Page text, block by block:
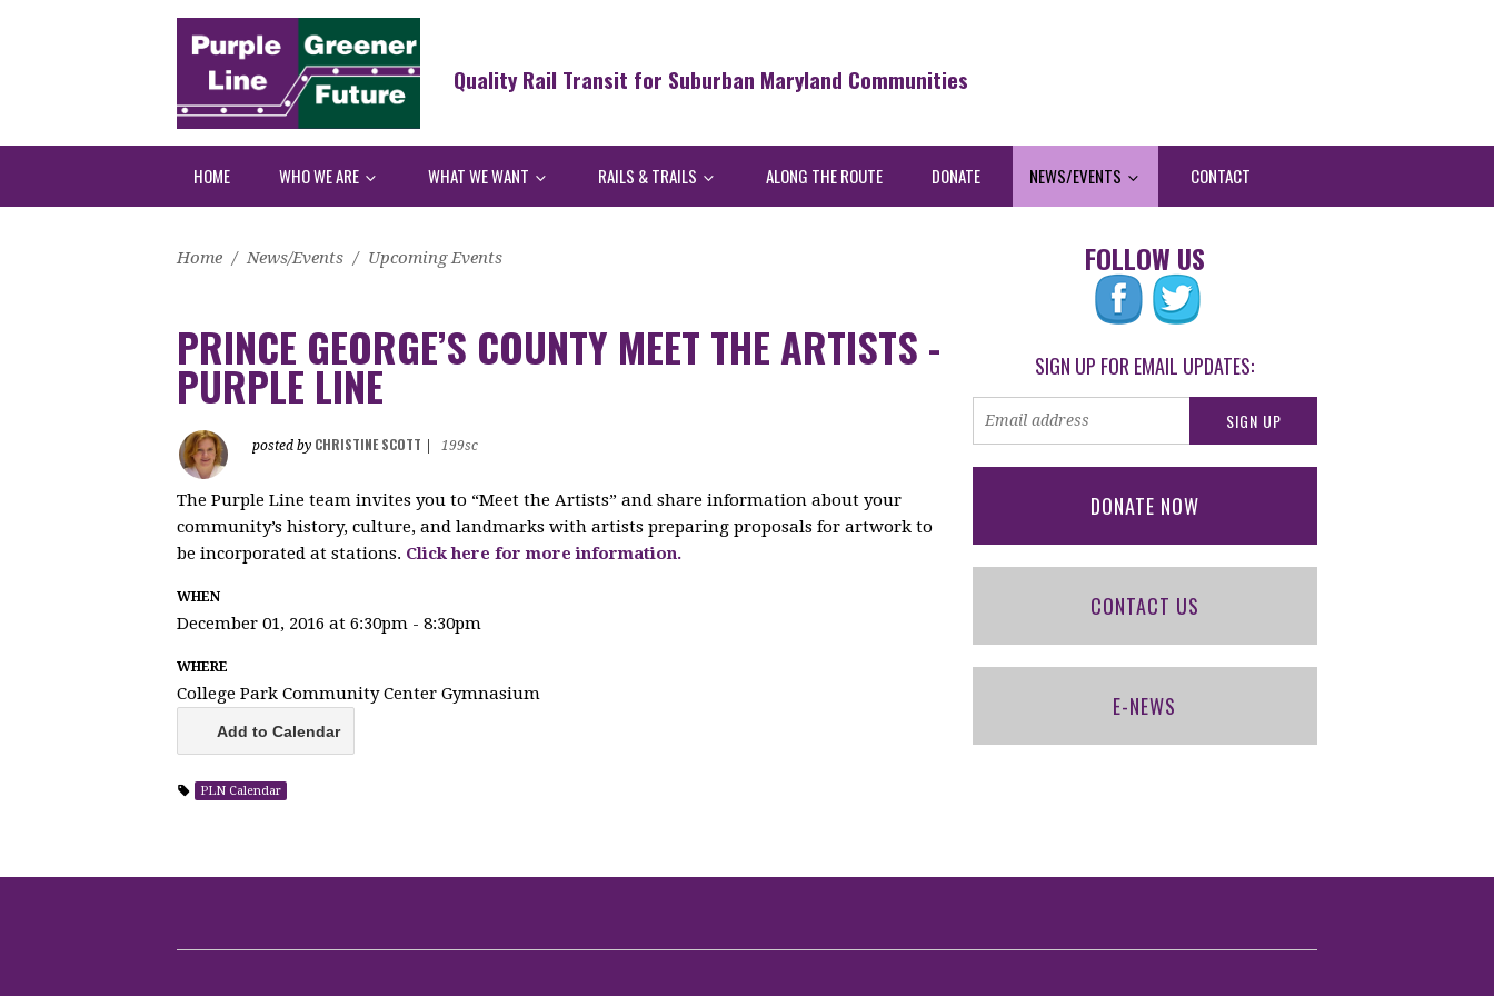
Quality Rail Transit for Suburban Maryland Communities
HOME WHO WE ARE WHAT WE WANT RAILS & TRAILS ALONG THE ROUTE DONATE NEWS/EVENTS CONTACT
Home / News/Events / Upcoming Events
PRINCE GEORGE’S COUNTY MEET THE ARTISTS -
PURPLE LINE
posted by CHRISTINE SCOTT 199sc
The Purple Line team invites you to “Meet the Artists” and share information about your
community’s history, culture, and landmarks with artists preparing proposals for artwork to
be incorporated at stations. Click here for more information.
WHEN
December 01, 2016 at 6:30pm - 8:30pm
WHERE
College Park Community Center Gymnasium
Add to Calendar
PLN Calendar
FOLLOW US
SIGN UP FOR EMAIL UPDATES:
DONATE NOW
CONTACT US
E-NEWS